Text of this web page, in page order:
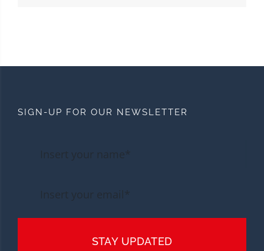
SIGN-UP FOR OUR NEWSLETTER
STAY UPDATED